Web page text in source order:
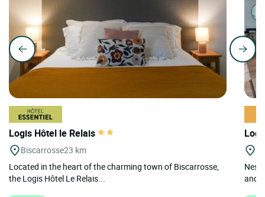
Logis Hôtel le Relais
Biscarrosse23 km
Located in the heart of the charming town of Biscarrosse,
the Logis Hôtel Le Relais...
and